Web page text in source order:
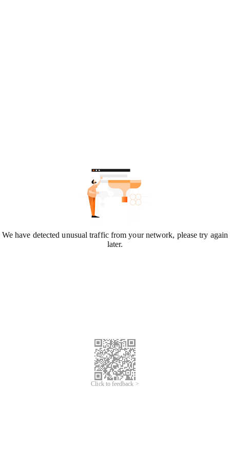
We have detected unusual traffic from your network, please try again
later.
Click to feedback >